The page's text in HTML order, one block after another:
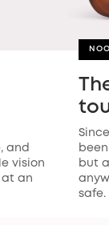
and
vision
at an
but
safe.